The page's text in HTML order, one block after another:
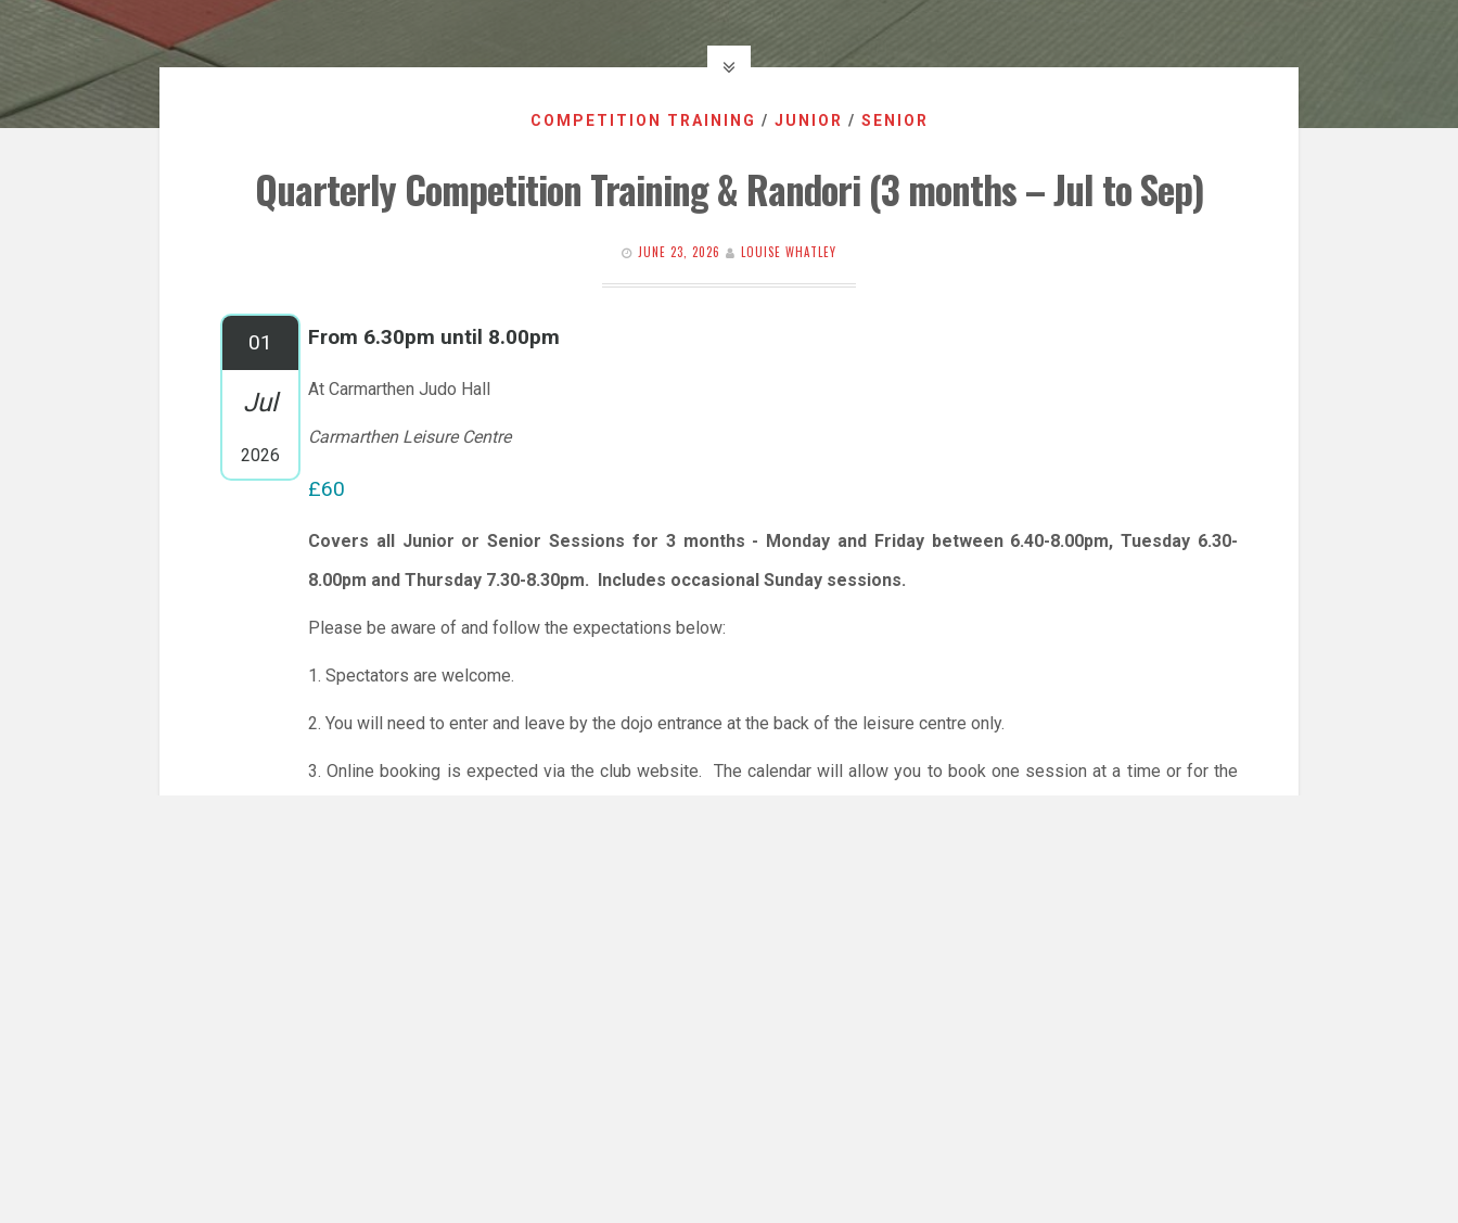
COMPETITION TRAINING / JUNIOR / SENIOR
Quarterly Competition Training & Randori (3 months – Jul to Sep)
JUNE 23, 2026 LOUISE WHATLEY
01
Jul
2026
From 6.30pm until 8.00pm
At Carmarthen Judo Hall
Carmarthen Leisure Centre
£60
Covers all Junior or Senior Sessions for 3 months - Monday and Friday between 6.40-8.00pm, Tuesday 6.30-
8.00pm and Thursday 7.30-8.30pm. Includes occasional Sunday sessions.
Please be aware of and follow the expectations below:
1. Spectators are welcome.
2. You will need to enter and leave by the dojo entrance at the back of the leisure centre only.
3. Online booking is expected via the club website. The calendar will allow you to book one session at a time or for the